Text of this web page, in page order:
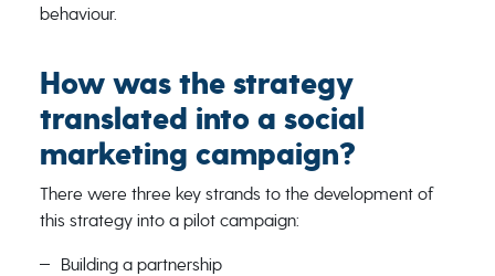
behaviour.
How was the strategy
translated into a social
marketing campaign?
There were three key strands to the development of
this strategy into a pilot campaign:
Building a partnership